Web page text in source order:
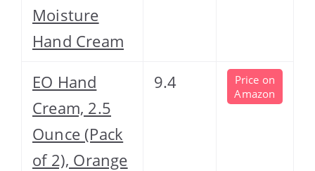
Moisture
Hand Cream
EO Hand
Cream, 2.5
Ounce (Pack
of 2), Orange
9.4
Price on
Amazon